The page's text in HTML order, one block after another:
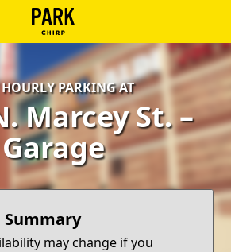
PARKING AT
Marcey St. –
Garage
Summary
may change if you